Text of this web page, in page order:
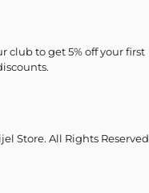
club to get 5% off your first
Store. All Rights Reserved